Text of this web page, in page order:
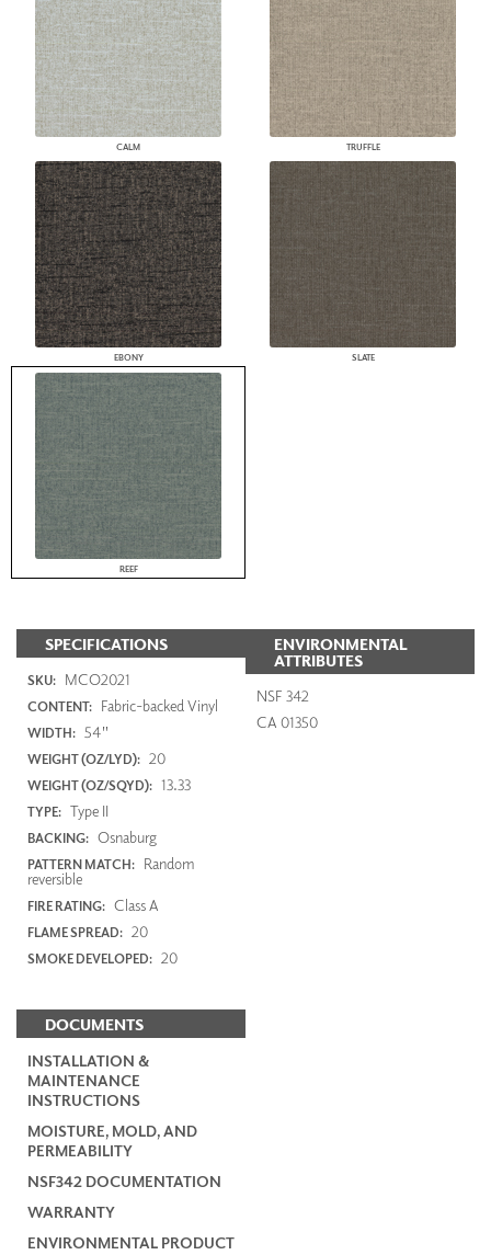
CALM TRUFFLE
EBONY SLATE
REEF
SPECIFICATIONS
SKU: MCO2021
CONTENT: Fabric-backed Vinyl
WIDTH: 54"
WEIGHT (OZ/LYD): 20
WEIGHT (OZ/SQYD): 13.33
TYPE: Type II
BACKING: Osnaburg
PATTERN MATCH: Random
reversible
FIRE RATING: Class A
FLAME SPREAD: 20
SMOKE DEVELOPED: 20
DOCUMENTS
INSTALLATION &
MAINTENANCE
INSTRUCTIONS
MOISTURE, MOLD, AND
PERMEABILITY
NSF342 DOCUMENTATION
WARRANTY
ENVIRONMENTAL PRODUCT
ENVIRONMENTAL
ATTRIBUTES
NSF 342
CA 01350